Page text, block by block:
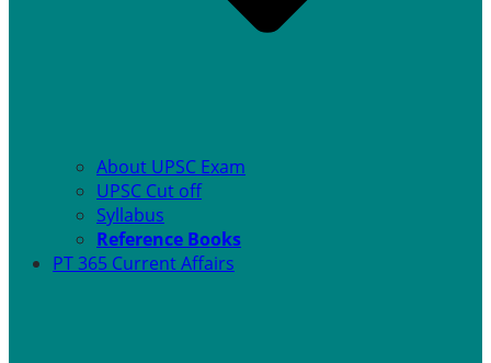
About UPSC Exam
UPSC Cut off
Syllabus
Reference Books
PT 365 Current Affairs